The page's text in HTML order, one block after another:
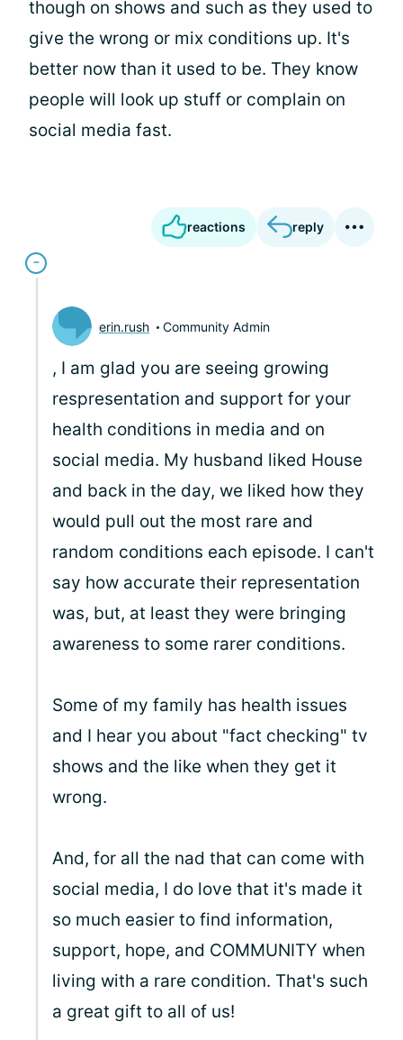
though on shows and such as they used to
give the wrong or mix conditions up. It's
better now than it used to be. They know
people will look up stuff or complain on
social media fast.
reactions reply
erin.rush Community Admin
, I am glad you are seeing growing
respresentation and support for your
health conditions in media and on
social media. My husband liked House
and back in the day, we liked how they
would pull out the most rare and
random conditions each episode. I can't
say how accurate their representation
was, but, at least they were bringing
awareness to some rarer conditions.
Some of my family has health issues
and I hear you about "fact checking" tv
shows and the like when they get it
wrong.
And, for all the nad that can come with
social media, I do love that it's made it
so much easier to find information,
support, hope, and COMMUNITY when
living with a rare condition. That's such
a great gift to all of us!